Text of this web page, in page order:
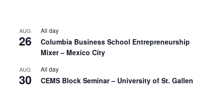
AUG
26
All day
Columbia Business School Entrepreneurship
Mixer – Mexico City
AUG
30
All day
CEMS Block Seminar – University of St. Gallen